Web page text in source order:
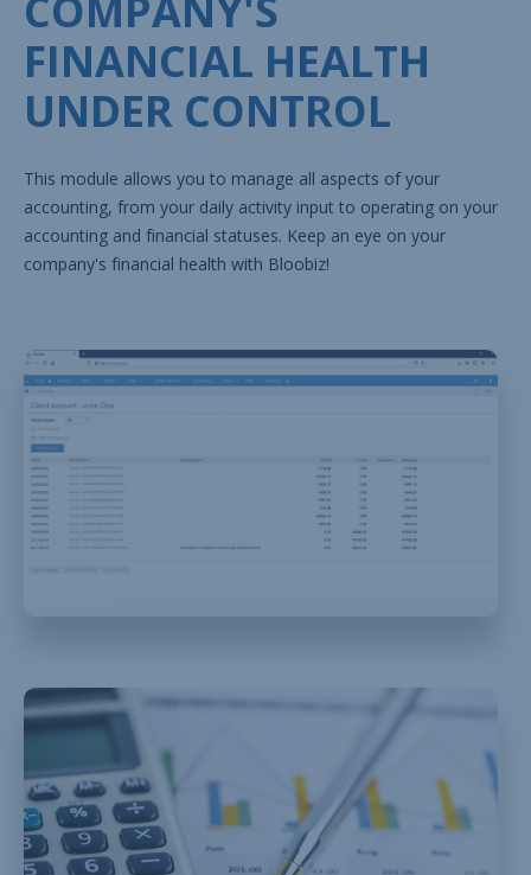
FINANCIAL HEALTH
UNDER CONTROL
This module allows you to manage all aspects of your
accounting, from your daily activity input to operating on your
accounting and financial statuses. Keep an eye on your
company's financial health with Bloobiz!